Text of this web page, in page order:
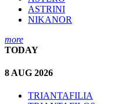
ASTRINI
NIKANOR
more
TODAY
8 AUG 2026
TRIANTAFILIA